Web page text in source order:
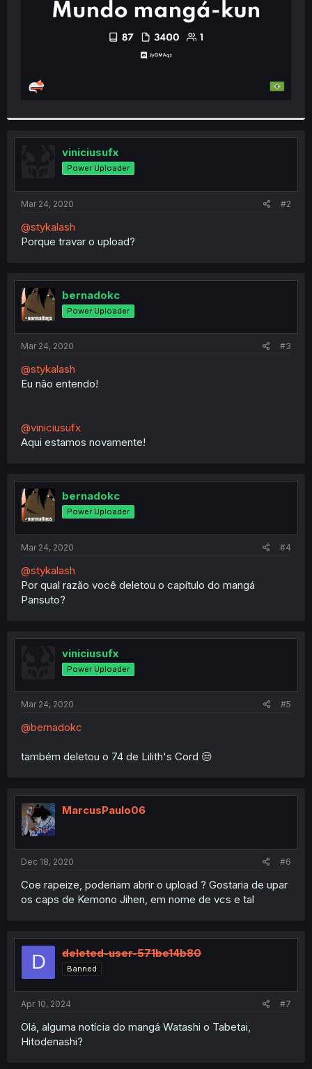
viniciusufx
Power Uploader
Mar 24, 2020 #2
@stykalash
Porque travar o upload?
bernadokc
Power Uploader
Mar 24, 2020 #3
@stykalash
Eu não entendo!
@viniciusufx
Aqui estamos novamente!
bernadokc
Power Uploader
Mar 24, 2020 #4
@stykalash
Por qual razão você deletou o capítulo do mangá
Pansuto?
viniciusufx
Power Uploader
Mar 24, 2020 #5
@bernadokc
também deletou o 74 de Lilith's Cord 😒
MarcusPaulo06
Dec 18, 2020 #6
Coe rapeize, poderiam abrir o upload ? Gostaria de upar
os caps de Kemono Jihen, em nome de vcs e tal
D deleted-user-571be14b80
Banned
Apr 10, 2024 #7
Olá, alguma notícia do mangá Watashi o Tabetai,
Hitodenashi?